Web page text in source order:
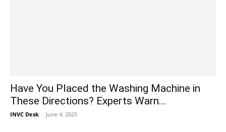
Have You Placed the Washing Machine in
These Directions? Experts Warn...
INVC Desk - June 4, 2025